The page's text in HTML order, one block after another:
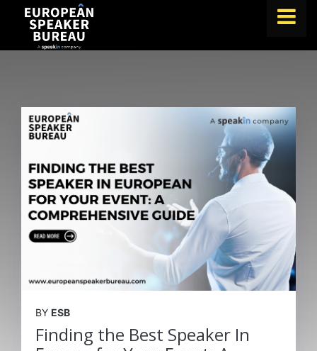
ABOUT US
ABOUT SPEAKIN
BLOG
Book A Speaker
lets.speak@speakin.co +65 9372 6990
BY ESB
Finding the Best Speaker In